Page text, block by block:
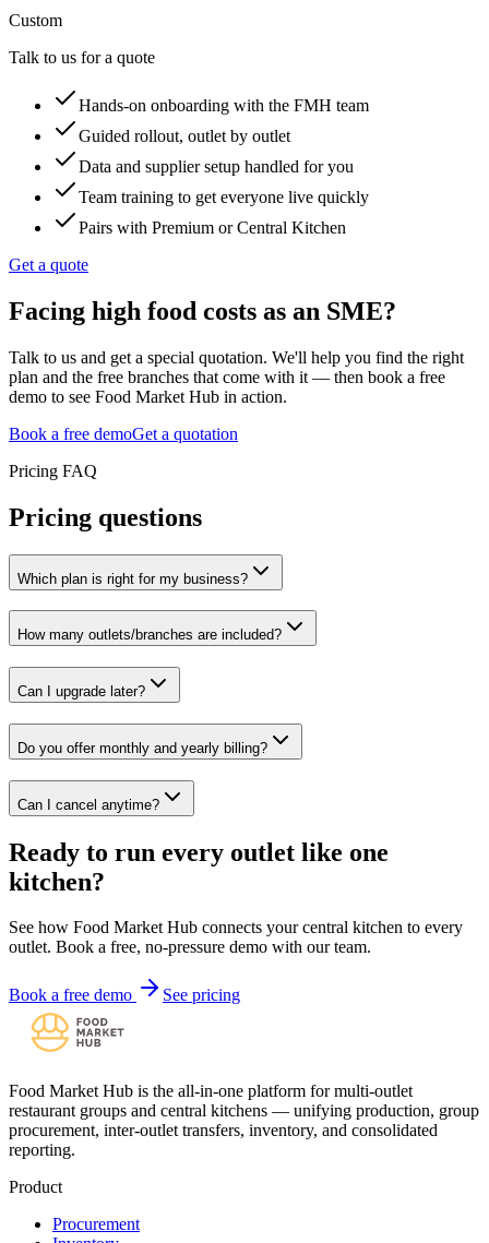
Custom
Talk to us for a quote
Hands-on onboarding with the FMH team
Guided rollout, outlet by outlet
Data and supplier setup handled for you
Team training to get everyone live quickly
Pairs with Premium or Central Kitchen
Get a quote
Facing high food costs as an SME?
Talk to us and get a special quotation. We'll help you find the right
plan and the free branches that come with it — then book a free
demo to see Food Market Hub in action.
Book a free demoGet a quotation
Pricing FAQ
Pricing questions
Which plan is right for my business?
How many outlets/branches are included?
Can I upgrade later?
Do you offer monthly and yearly billing?
Can I cancel anytime?
Ready to run every outlet like one
kitchen?
See how Food Market Hub connects your central kitchen to every
outlet. Book a free, no-pressure demo with our team.
Book a free demo See pricing
Food Market Hub is the all-in-one platform for multi-outlet
restaurant groups and central kitchens — unifying production, group
procurement, inter-outlet transfers, inventory, and consolidated
reporting.
Product
Procurement